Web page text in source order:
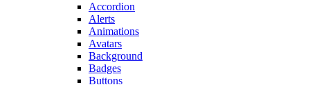
Accordion
Alerts
Animations
Avatars
Background
Badges
Buttons